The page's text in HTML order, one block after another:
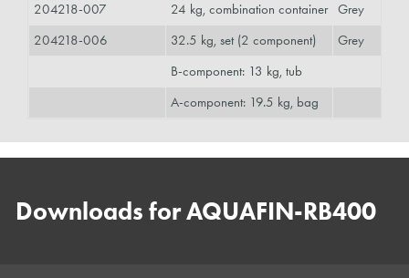
204218-007 24 kg, combination container
Grey
204218-006
32.5 kg, set (2 component)
Grey
B-component: 13 kg, tub
A-component: 19.5 kg, bag
Downloads for AQUAFIN-RB400